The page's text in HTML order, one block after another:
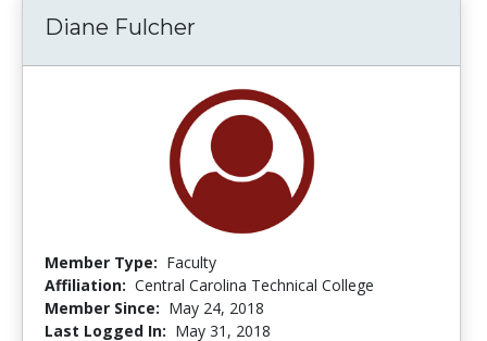
Diane Fulcher
Member Type: Faculty
Affiliation: Central Carolina Technical College
Member Since: May 24, 2018
Last Logged In: May 31, 2018